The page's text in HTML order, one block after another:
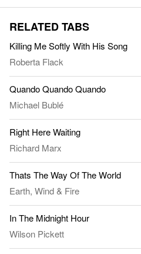
RELATED TABS
Killing Me Softly With His Song
Roberta Flack
Quando Quando Quando
Michael Bublé
Right Here Waiting
Richard Marx
Thats The Way Of The World
Earth, Wind & Fire
In The Midnight Hour
Wilson Pickett